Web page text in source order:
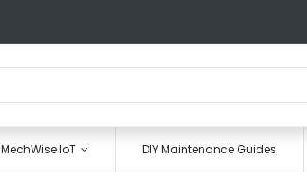
MechWise IoT DIY Maintenance Guides